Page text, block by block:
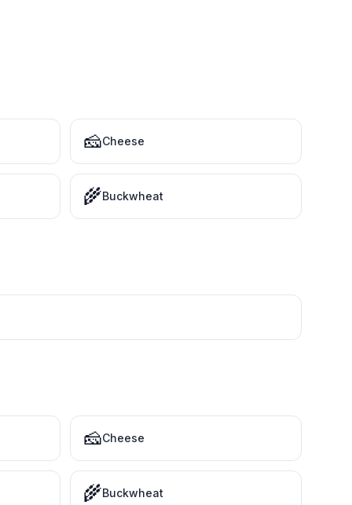
🧀Cheese
🌾Buckwheat
🧀Cheese
🌾Buckwheat